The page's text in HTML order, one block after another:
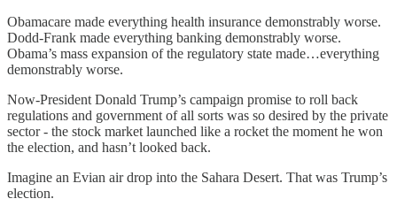
Obamacare made everything health insurance demonstrably worse.
Dodd-Frank made everything banking demonstrably worse.
Obama’s mass expansion of the regulatory state made…everything
demonstrably worse.
Now-President Donald Trump’s campaign promise to roll back
regulations and government of all sorts was so desired by the private
sector - the stock market launched like a rocket the moment he won
the election, and hasn’t looked back.
Imagine an Evian air drop into the Sahara Desert. That was Trump’s
election.